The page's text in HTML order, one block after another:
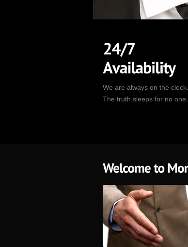
We are always on the clock.
The truth sleeps for no one.